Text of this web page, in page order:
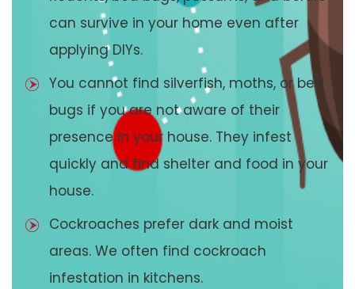
can survive in your home even after
applying DIYs.
You cannot find silverfish, moths, or bed
bugs if you are not aware of their
presence in your house. They infest
quickly and find shelter and food in your
house.
Cockroaches prefer dark and moist
areas. We often find cockroach
infestation in kitchens.